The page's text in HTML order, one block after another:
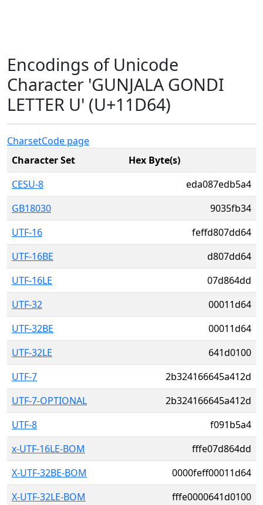
Encodings of Unicode
Character 'GUNJALA GONDI
LETTER U' (U+11D64)
CharsetCode page
Character Set
Hex Byte(s)
CESU-8
eda087edb5a4
GB18030
9035fb34
UTF-16
feffd807dd64
UTF-16BE
d807dd64
UTF-16LE
07d864dd
UTF-32
00011d64
UTF-32BE
00011d64
UTF-32LE
641d0100
UTF-7
2b324166645a412d
UTF-7-OPTIONAL
2b324166645a412d
UTF-8
f091b5a4
x-UTF-16LE-BOM
fffe07d864dd
X-UTF-32BE-BOM
0000feff00011d64
X-UTF-32LE-BOM
fffe0000641d0100